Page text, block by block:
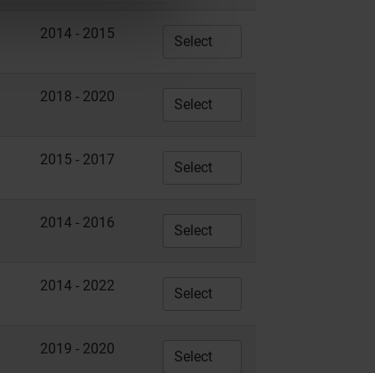
2014 - 2015
2018 - 2020
2015 - 2017
2014 - 2016
2014 - 2022
2019 - 2020